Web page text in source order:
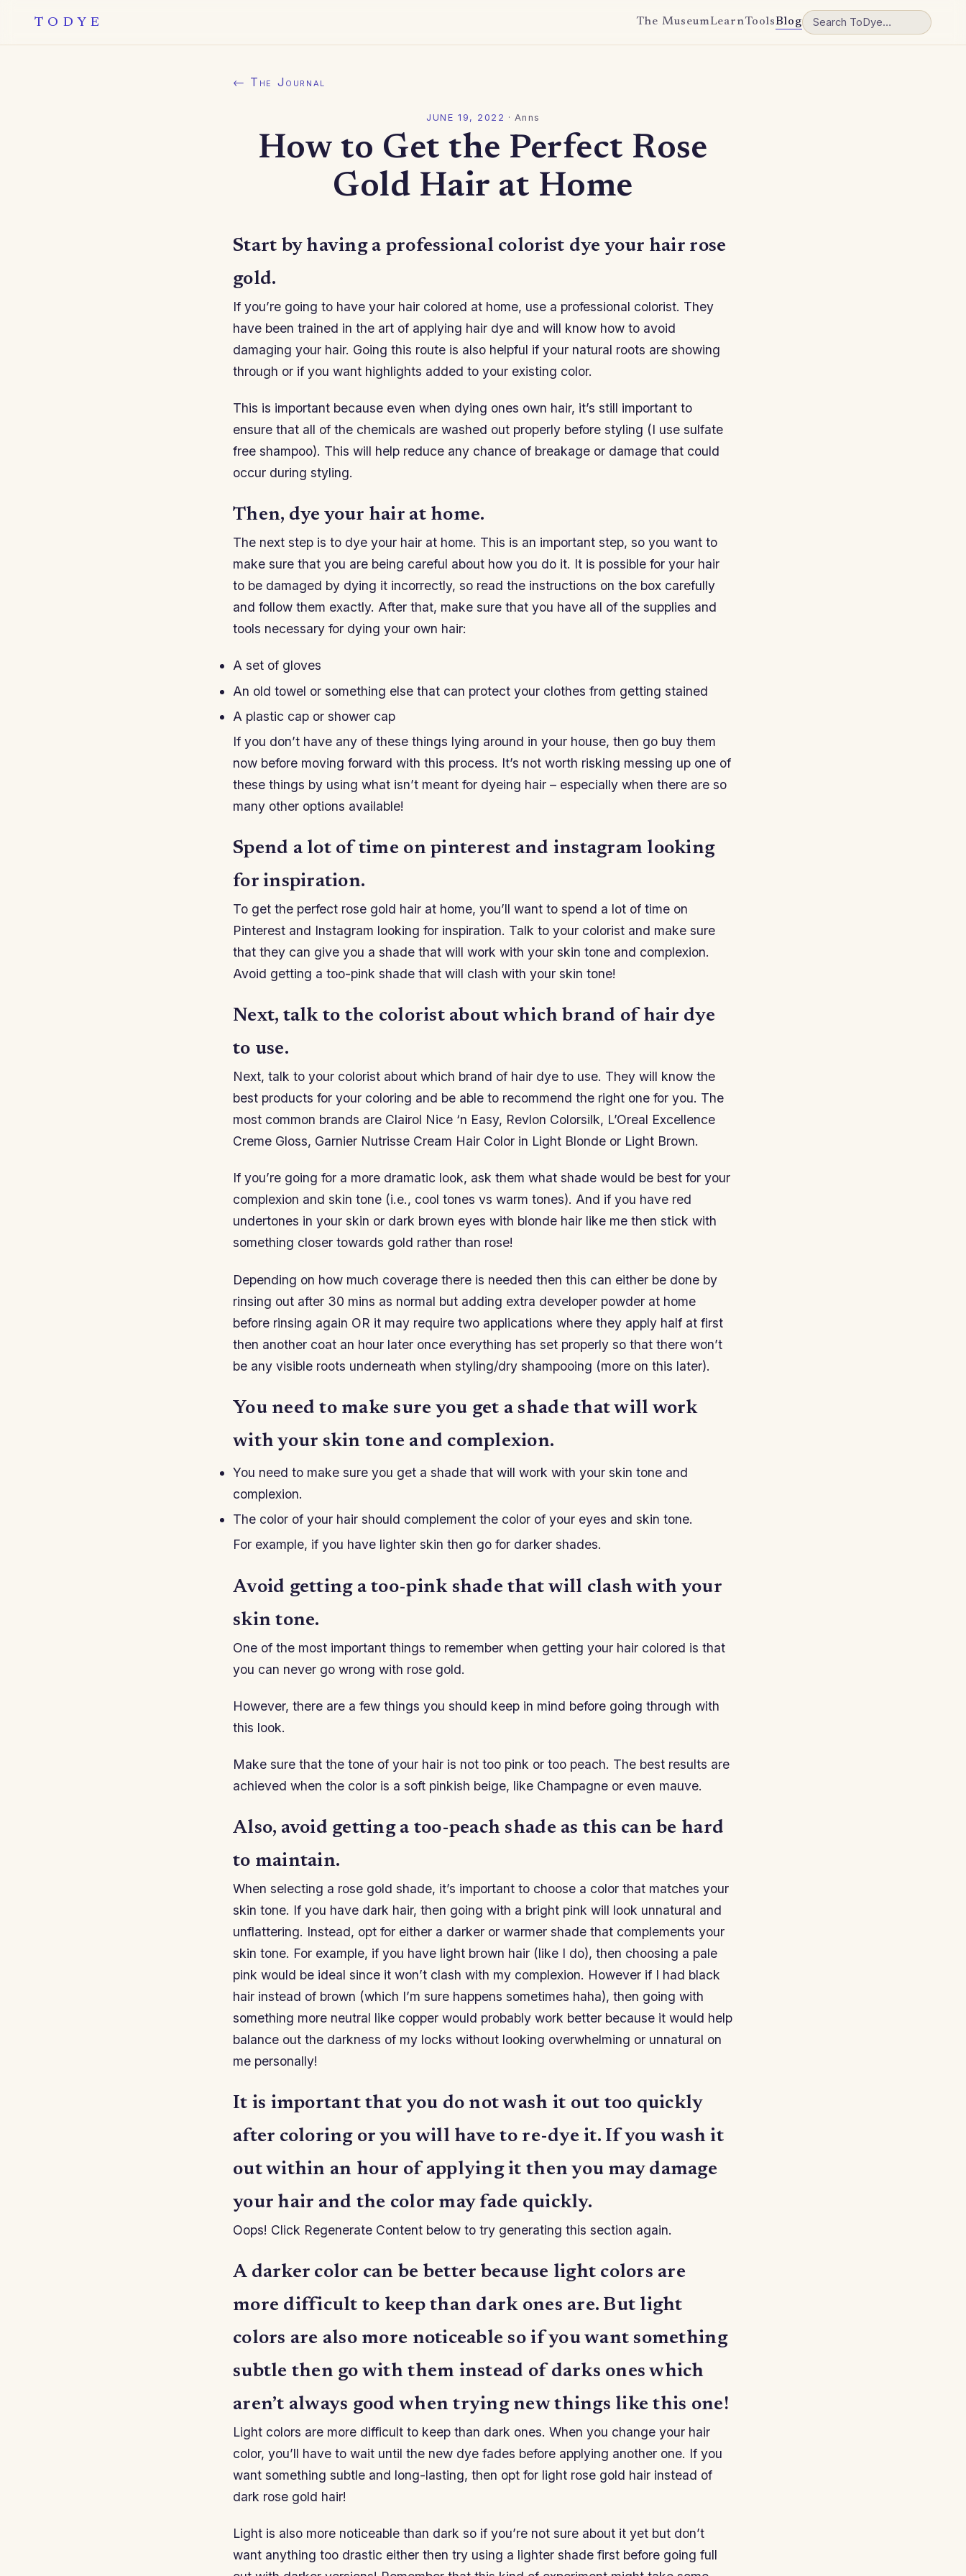
TODYE The MuseumLearnToolsBlog
← The Journal
JUNE 19, 2022 ·Anns
How to Get the Perfect Rose
Gold Hair at Home
Start by having a professional colorist dye your hair rose
gold.
If you’re going to have your hair colored at home, use a professional colorist. They
have been trained in the art of applying hair dye and will know how to avoid
damaging your hair. Going this route is also helpful if your natural roots are showing
through or if you want highlights added to your existing color.
This is important because even when dying ones own hair, it’s still important to
ensure that all of the chemicals are washed out properly before styling (I use sulfate
free shampoo). This will help reduce any chance of breakage or damage that could
occur during styling.
Then, dye your hair at home.
The next step is to dye your hair at home. This is an important step, so you want to
make sure that you are being careful about how you do it. It is possible for your hair
to be damaged by dying it incorrectly, so read the instructions on the box carefully
and follow them exactly. After that, make sure that you have all of the supplies and
tools necessary for dying your own hair:
A set of gloves
An old towel or something else that can protect your clothes from getting stained
A plastic cap or shower cap
If you don’t have any of these things lying around in your house, then go buy them
now before moving forward with this process. It’s not worth risking messing up one of
these things by using what isn’t meant for dyeing hair – especially when there are so
many other options available!
Spend a lot of time on pinterest and instagram looking
for inspiration.
To get the perfect rose gold hair at home, you’ll want to spend a lot of time on
Pinterest and Instagram looking for inspiration. Talk to your colorist and make sure
that they can give you a shade that will work with your skin tone and complexion.
Avoid getting a too-pink shade that will clash with your skin tone!
Next, talk to the colorist about which brand of hair dye
to use.
Next, talk to your colorist about which brand of hair dye to use. They will know the
best products for your coloring and be able to recommend the right one for you. The
most common brands are Clairol Nice ‘n Easy, Revlon Colorsilk, L’Oreal Excellence
Creme Gloss, Garnier Nutrisse Cream Hair Color in Light Blonde or Light Brown.
If you’re going for a more dramatic look, ask them what shade would be best for your
complexion and skin tone (i.e., cool tones vs warm tones). And if you have red
undertones in your skin or dark brown eyes with blonde hair like me then stick with
something closer towards gold rather than rose!
Depending on how much coverage there is needed then this can either be done by
rinsing out after 30 mins as normal but adding extra developer powder at home
before rinsing again OR it may require two applications where they apply half at first
then another coat an hour later once everything has set properly so that there won’t
be any visible roots underneath when styling/dry shampooing (more on this later).
You need to make sure you get a shade that will work
with your skin tone and complexion.
You need to make sure you get a shade that will work with your skin tone and
complexion.
The color of your hair should complement the color of your eyes and skin tone.
For example, if you have lighter skin then go for darker shades.
Avoid getting a too-pink shade that will clash with your
skin tone.
One of the most important things to remember when getting your hair colored is that
you can never go wrong with rose gold.
However, there are a few things you should keep in mind before going through with
this look.
Make sure that the tone of your hair is not too pink or too peach. The best results are
achieved when the color is a soft pinkish beige, like Champagne or even mauve.
Also, avoid getting a too-peach shade as this can be hard
to maintain.
When selecting a rose gold shade, it’s important to choose a color that matches your
skin tone. If you have dark hair, then going with a bright pink will look unnatural and
unflattering. Instead, opt for either a darker or warmer shade that complements your
skin tone. For example, if you have light brown hair (like I do), then choosing a pale
pink would be ideal since it won’t clash with my complexion. However if I had black
hair instead of brown (which I’m sure happens sometimes haha), then going with
something more neutral like copper would probably work better because it would help
balance out the darkness of my locks without looking overwhelming or unnatural on
me personally!
It is important that you do not wash it out too quickly
after coloring or you will have to re-dye it. If you wash it
out within an hour of applying it then you may damage
your hair and the color may fade quickly.
Oops! Click Regenerate Content below to try generating this section again.
A darker color can be better because light colors are
more difficult to keep than dark ones are. But light
colors are also more noticeable so if you want something
subtle then go with them instead of darks ones which
aren’t always good when trying new things like this one!
Light colors are more difficult to keep than dark ones. When you change your hair
color, you’ll have to wait until the new dye fades before applying another one. If you
want something subtle and long-lasting, then opt for light rose gold hair instead of
dark rose gold hair!
Light is also more noticeable than dark so if you’re not sure about it yet but don’t
want anything too drastic either then try using a lighter shade first before going full